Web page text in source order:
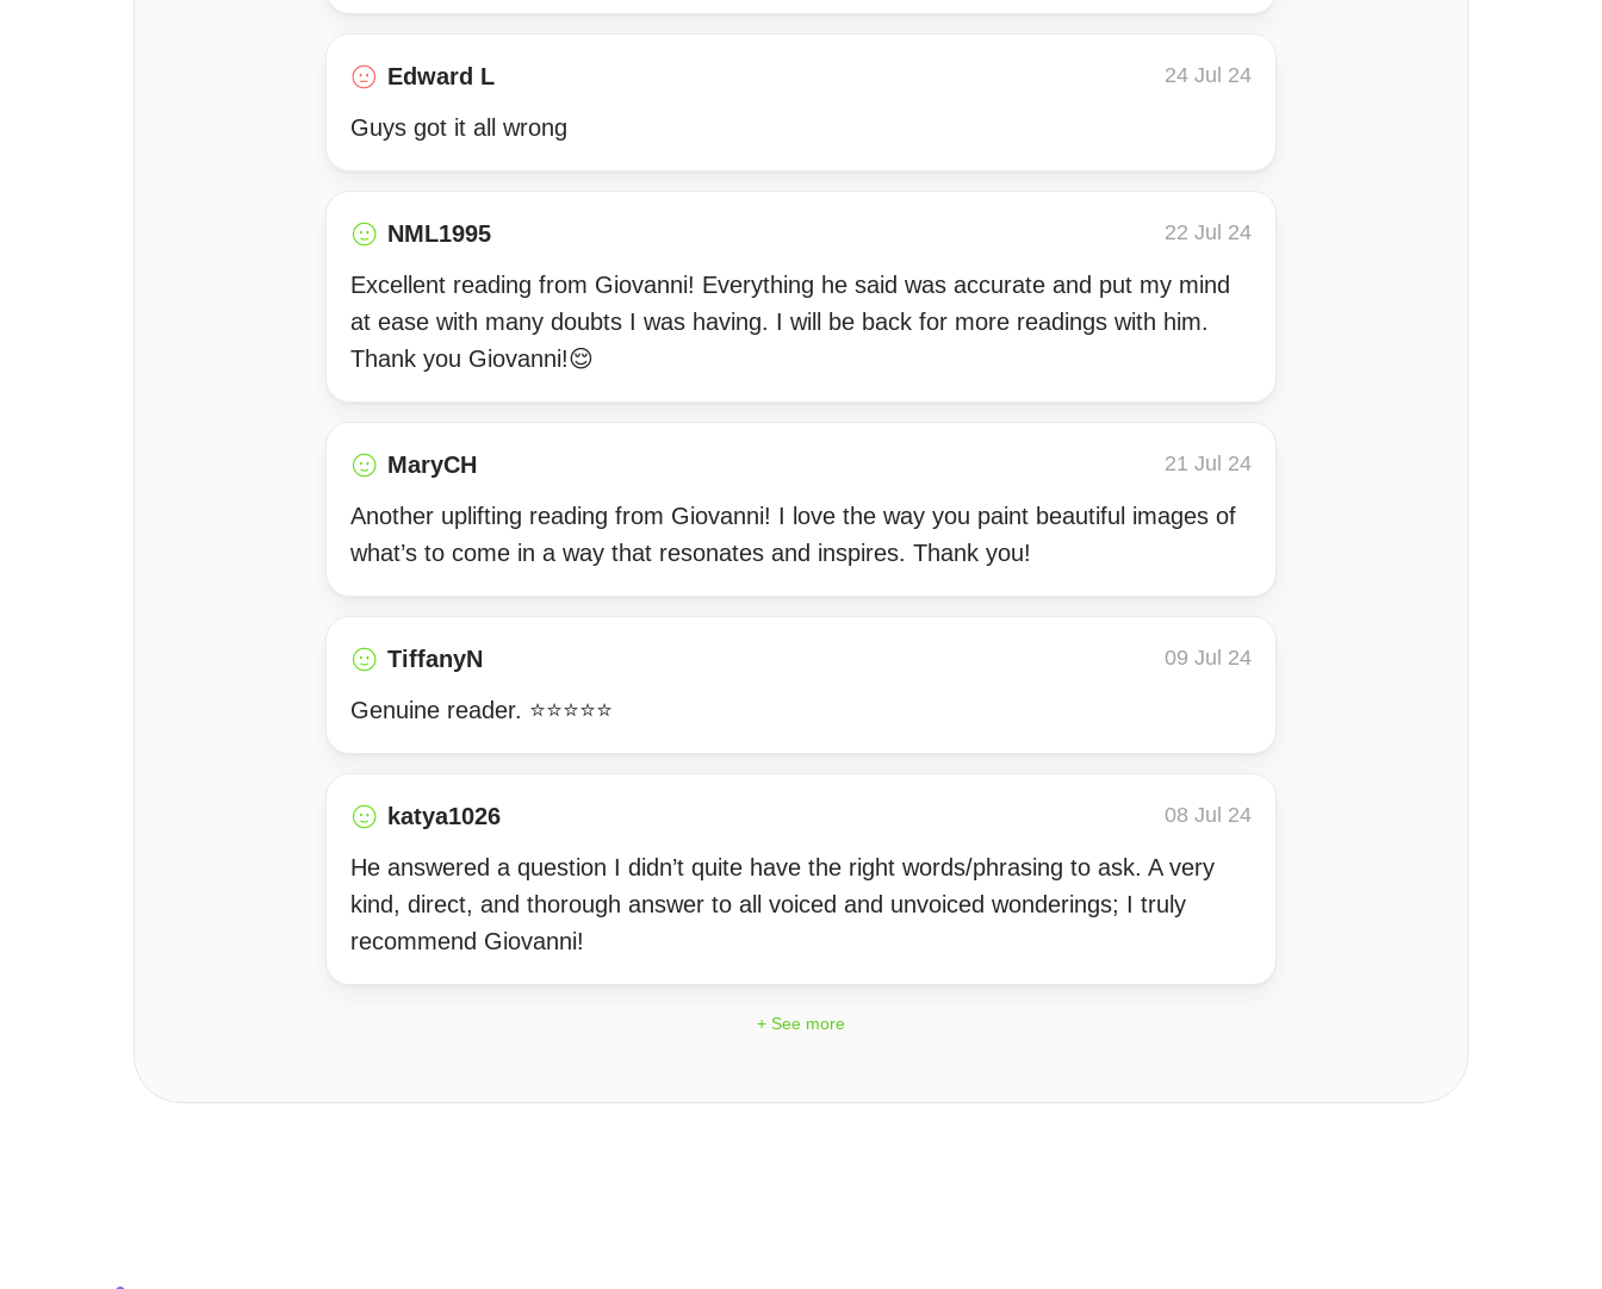
Edward L 24 Jul 24
Guys got it all wrong
NML1995 22 Jul 24
Excellent reading from Giovanni! Everything he said was accurate and put my mind
at ease with many doubts I was having. I will be back for more readings with him.
Thank you Giovanni!😌
MaryCH 21 Jul 24
Another uplifting reading from Giovanni! I love the way you paint beautiful images of
what’s to come in a way that resonates and inspires. Thank you!
TiffanyN 09 Jul 24
Genuine reader. ⭐️⭐️⭐️⭐️⭐️
katya1026 08 Jul 24
He answered a question I didn’t quite have the right words/phrasing to ask. A very
kind, direct, and thorough answer to all voiced and unvoiced wonderings; I truly
recommend Giovanni!
+ See more